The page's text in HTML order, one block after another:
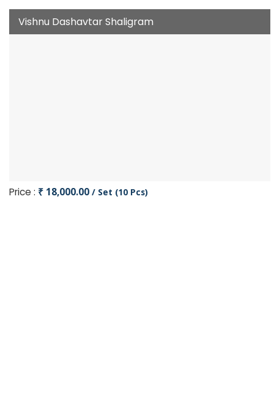
Vishnu Dashavtar Shaligram
Price : ₹ 18,000.00 / Set (10 Pcs)